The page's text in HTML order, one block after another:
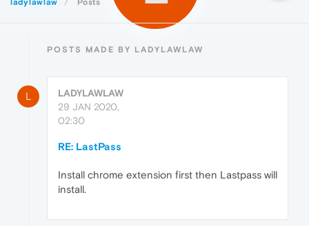
ladylawlaw Posts
POSTS MADE BY LADYLAWLAW
L
LADYLAWLAW
29 JAN 2020,
02:30
RE: LastPass
Install chrome extension first then Lastpass will
install.